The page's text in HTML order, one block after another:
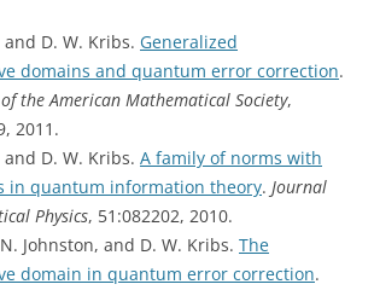
and D. W. Kribs. Generalized
domains and quantum error correction.
the American Mathematical Society,
2011.
and D. W. Kribs. A family of norms with
in quantum information theory. Journal
Physics, 51:082202, 2010.
Johnston, and D. W. Kribs. The
domain in quantum error correction.